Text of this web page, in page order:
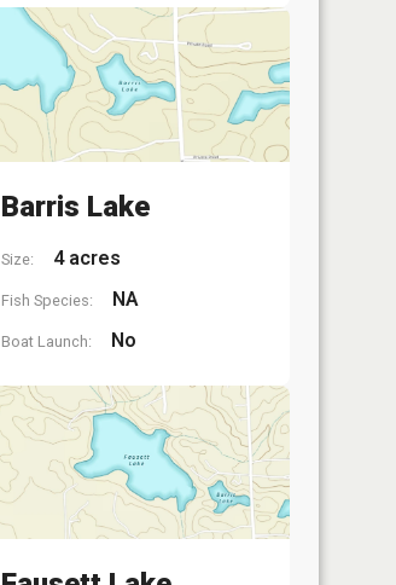
Barris Lake
Size: 4 acres
Fish Species: NA
Boat Launch: No